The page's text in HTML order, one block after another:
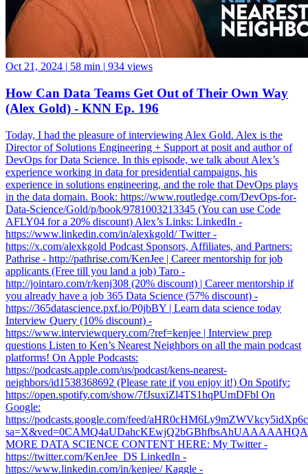
Oct 21, 2024 | 58 min | 934 views
How Can Data Teams Get Out of Their Own Way
(Alex Gold) - KNN Ep. 196
Today, I had the pleasure of interviewing Alex Gold. Alex is the
Director of Solutions Engineering + Support at posit and author of
DevOps for Data Science. In this episode, we talk about Alex’s
experience working in data for presidential campaigns, his
experience in solutions engineering, and the role that DevOps plays
in the data domain. Book: https://www.routledge.com/DevOps-for-
Data-Science/Gold/p/book/9781003213345 (You can use Code
AFLY04 for a 20% discount) Alex’s Links: LinkedIn -
https://www.linkedin.com/in/alexkgold/ Twitter -
https://x.com/alexkgold Podcast Sponsors, Affiliates, and Partners:
Pathrise - http://pathrise.com/KenJee | Career mentorship for job
applicants (Free till you land a job) Taro -
http://jointaro.com/r/kenj308 (20% discount) | Career mentorship if
you already have a job 365 Data Science (57% discount) -
https://365datascience.pxf.io/P0jbBY | Learn data science today
Interview Query (10% discount) -
https://www.interviewquery.com/?ref=kenjee | Interview prep
questions Listen to Ken’s Nearest Neighbors on all the main podcast
platforms! On Apple Podcasts:
https://podcasts.apple.com/us/podcast/kens-nearest-
neighbors/id1538368692 (Please rate if you enjoy it!) On Spotify:
https://open.spotify.com/show/7fJsuxiZl4TS1hqPUmDFbl On
Google:
https://podcasts.google.com/feed/
MORE DATA SCIENCE CONTENT HERE: My Twitter -
https://twitter.com/KenJee_DS LinkedIn -
https://www.linkedin.com/in/kenjee/ Kaggle -